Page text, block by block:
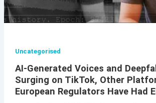
Uncategorised
AI-Generated Voices and
Surging on TikTok, Other
European Regulators Have Had